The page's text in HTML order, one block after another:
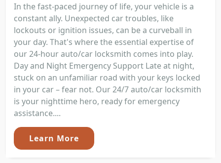
In the fast-paced journey of life, your vehicle is a
constant ally. Unexpected car troubles, like
lockouts or ignition issues, can be a curveball in
your day. That's where the essential expertise of
our 24-hour auto/car locksmith comes into play.
Day and Night Emergency Support Late at night,
stuck on an unfamiliar road with your keys locked
in your car – fear not. Our 24/7 auto/car locksmith
is your nighttime hero, ready for emergency
assistance....
Learn More